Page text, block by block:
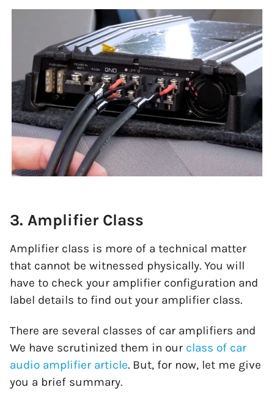
3. Amplifier Class
Amplifier class is more of a technical matter
that cannot be witnessed physically. You will
have to check your amplifier configuration and
label details to find out your amplifier class.
There are several classes of car amplifiers and
We have scrutinized them in our class of car
audio amplifier article. But, for now, let me give
you a brief summary.